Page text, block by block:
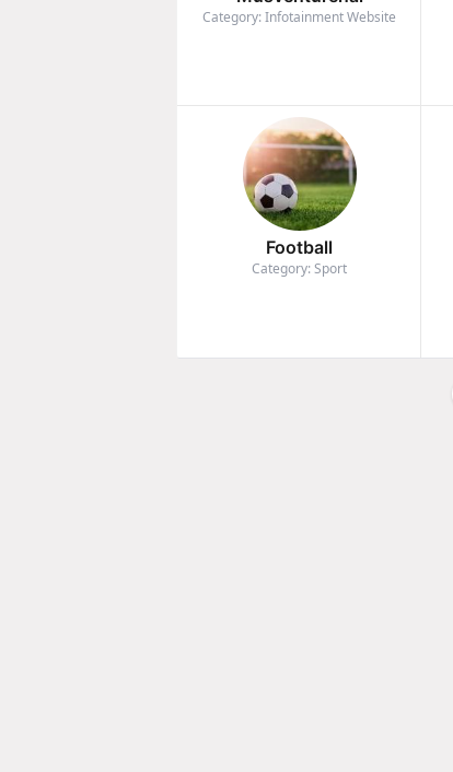
Category: Infotainment Website
Football
Category: Sport